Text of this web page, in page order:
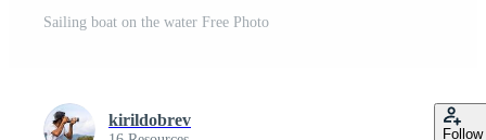
Sailing boat on the water Free Photo
kirildobrev
Follow